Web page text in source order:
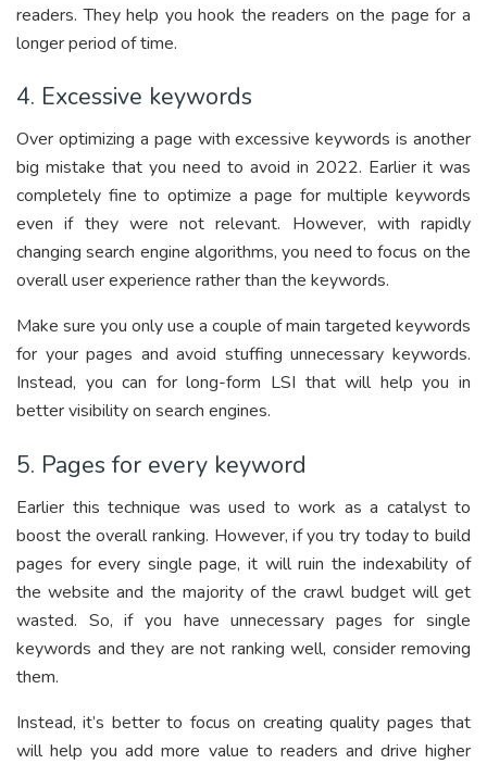
readers. They help you hook the readers on the page for a
longer period of time.
4. Excessive keywords
Over optimizing a page with excessive keywords is another
big mistake that you need to avoid in 2022. Earlier it was
completely fine to optimize a page for multiple keywords
even if they were not relevant. However, with rapidly
changing search engine algorithms, you need to focus on the
overall user experience rather than the keywords.
Make sure you only use a couple of main targeted keywords
for your pages and avoid stuffing unnecessary keywords.
Instead, you can for long-form LSI that will help you in
better visibility on search engines.
5. Pages for every keyword
Earlier this technique was used to work as a catalyst to
boost the overall ranking. However, if you try today to build
pages for every single page, it will ruin the indexability of
the website and the majority of the crawl budget will get
wasted. So, if you have unnecessary pages for single
keywords and they are not ranking well, consider removing
them.
Instead, it’s better to focus on creating quality pages that
will help you add more value to readers and drive higher